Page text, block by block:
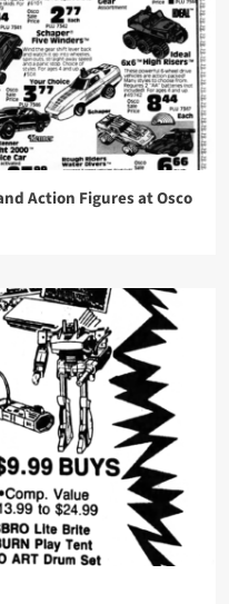
Action Figures at Osco